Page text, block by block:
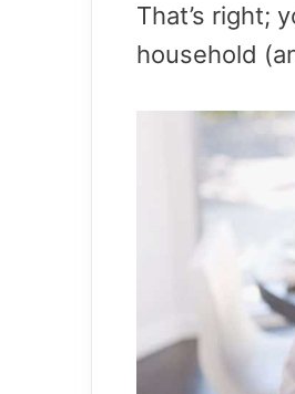
That’s right;
household